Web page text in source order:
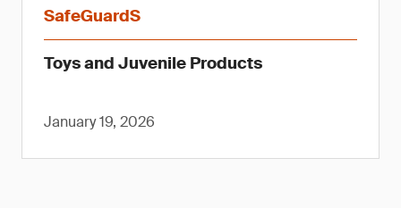
SafeGuardS
Toys and Juvenile Products
January 19, 2026